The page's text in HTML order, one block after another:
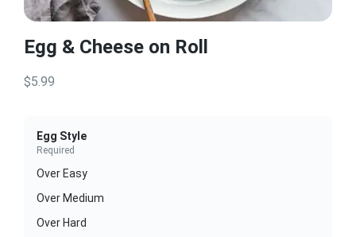
Egg & Cheese on Roll
$5.99
Egg Style
Required
Over Easy
Over Medium
Over Hard